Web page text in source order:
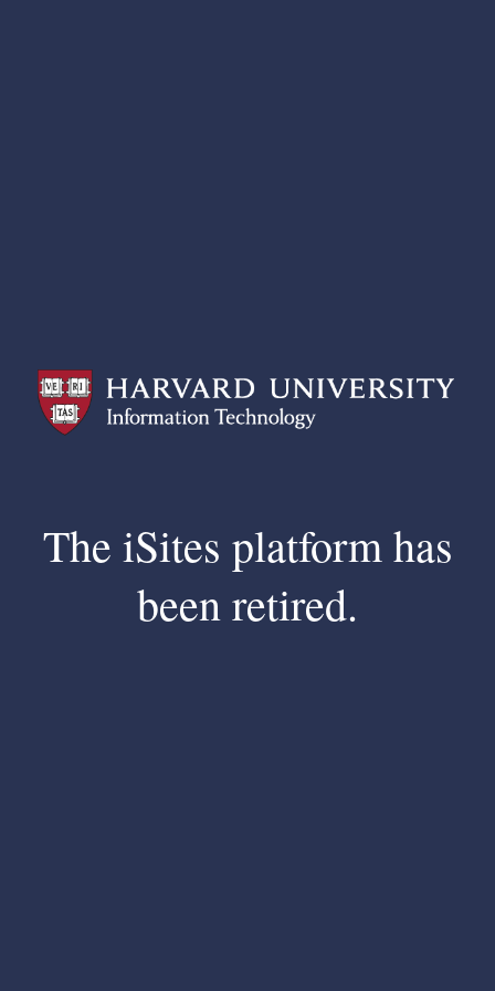
The iSites platform has
been retired.